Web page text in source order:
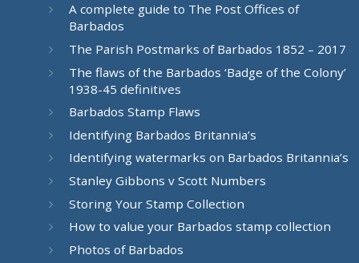
A complete guide to The Post Offices of
Barbados
The Parish Postmarks of Barbados 1852 – 2017
The flaws of the Barbados ‘Badge of the Colony’
1938-45 definitives
Barbados Stamp Flaws
Identifying Barbados Britannia’s
Identifying watermarks on Barbados Britannia’s
Stanley Gibbons v Scott Numbers
Storing Your Stamp Collection
How to value your Barbados stamp collection
Photos of Barbados